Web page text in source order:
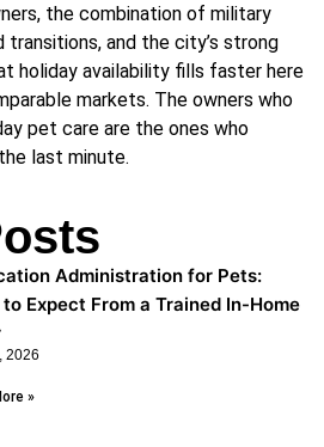
the combination of military
transitions, and the city’s strong
holiday availability fills faster here
markets. The owners who
pet care are the ones who
last minute.
Administration for Pets:
Expect From a Trained In-Home
2026
»